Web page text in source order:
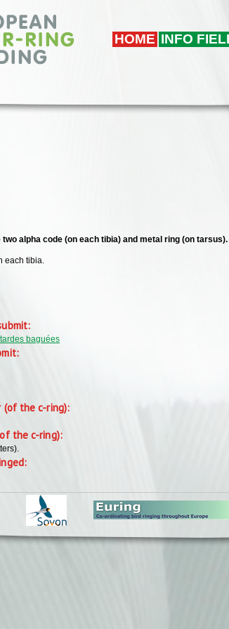
HOME INFO
alpha code (on each tibia) and metal ring (on tarsus).
each tibia.
baguées
the c-ring):
the c-ring):